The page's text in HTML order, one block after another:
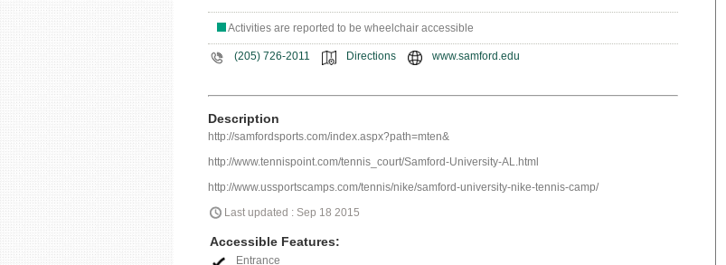
Activities are reported to be wheelchair accessible
(205) 726-2011 Directions www.samford.edu
Description
http://samfordsports.com/index.aspx?path=mten&
http://www.tennispoint.com/tennis_court/Samford-University-AL.html
http://www.ussportscamps.com/tennis/nike/samford-university-nike-tennis-camp/
Last updated : Sep 18 2015
Accessible Features:
Entrance